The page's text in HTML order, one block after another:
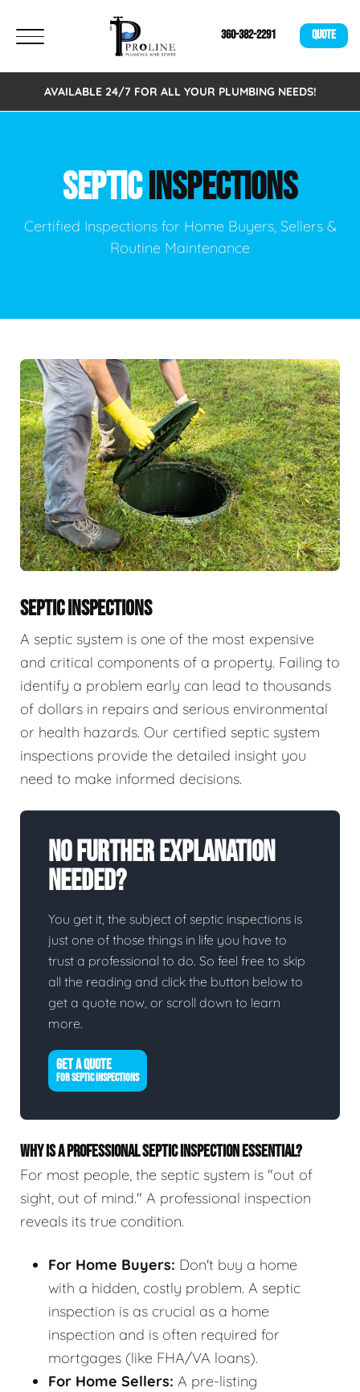
360-382-2291 QUOTE
AVAILABLE 24/7 FOR ALL YOUR PLUMBING NEEDS!
SEPTICINSPECTIONS
Certified Inspections for Home Buyers, Sellers &
Routine Maintenance
SEPTIC INSPECTIONS
A septic system is one of the most expensive
and critical components of a property. Failing to
identify a problem early can lead to thousands
of dollars in repairs and serious environmental
or health hazards. Our certified septic system
inspections provide the detailed insight you
need to make informed decisions.
No Further Explanation
Needed?
You get it, the subject of septic inspections is
just one of those things in life you have to
trust a professional to do. So feel free to skip
all the reading and click the button below to
get a quote now, or scroll down to learn
more.
GET A QUOTE
FOR SEPTIC INSPECTIONS
WHY IS A PROFESSIONAL SEPTIC INSPECTION ESSENTIAL?
For most people, the septic system is "out of
sight, out of mind." A professional inspection
reveals its true condition.
For Home Buyers: Don't buy a home
with a hidden, costly problem. A septic
inspection is as crucial as a home
inspection and is often required for
mortgages (like FHA/VA loans).
For Home Sellers: A pre-listing